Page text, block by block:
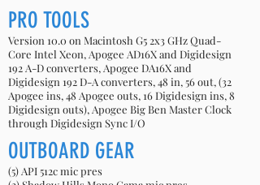
PRO TOOLS
Version 10.0 on Macintosh G5 2x3 GHz Quad-
Core Intel Xeon, Apogee AD16X and Digidesign
192 A-D converters, Apogee DA16X and
Digidesign 192 D-A converters, 48 in, 56 out, (32
Apogee ins, 48 Apogee outs, 16 Digidesign ins, 8
Digidesign outs), Apogee Big Ben Master Clock
through Digidesign Sync I/O
OUTBOARD GEAR
(5) API 512c mic pres